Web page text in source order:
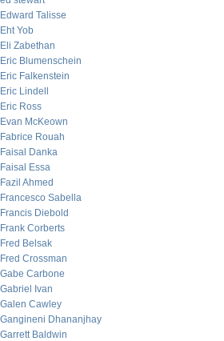
Edward Talisse
Eht Yob
Eli Zabethan
Eric Blumenschein
Eric Falkenstein
Eric Lindell
Eric Ross
Evan McKeown
Fabrice Rouah
Faisal Danka
Faisal Essa
Fazil Ahmed
Francesco Sabella
Francis Diebold
Frank Corberts
Fred Belsak
Fred Crossman
Gabe Carbone
Gabriel Ivan
Galen Cawley
Gangineni Dhananjhay
Garrett Baldwin